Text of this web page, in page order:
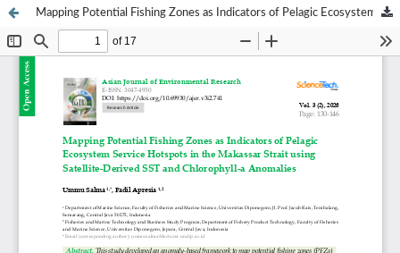
Mapping Potential Fishing Zones as Indicators of Pelagic Ecosystem Service Hotspots in the Makassar Strait using Satellite-Derived SST and Chlorophyll-a Anomalies